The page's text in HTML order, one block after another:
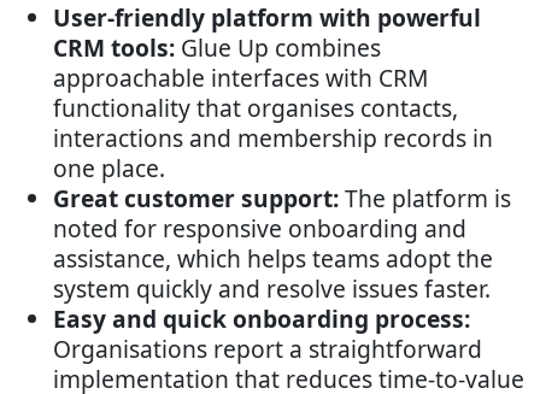
User-friendly platform with powerful
CRM tools: Glue Up combines
approachable interfaces with CRM
functionality that organises contacts,
interactions and membership records in
one place.
Great customer support:The platform is
noted for responsive onboarding and
assistance, which helps teams adopt the
system quickly and resolve issues faster.
Easy and quick onboarding process:
Organisations report a straightforward
implementation that reduces time-to-value